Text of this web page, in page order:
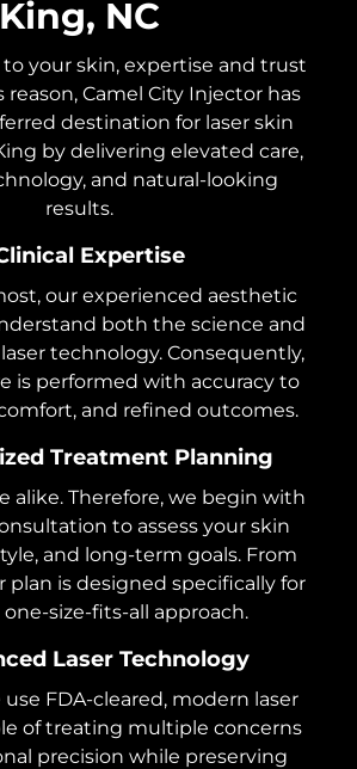
King, NC
your skin, expertise and trust
Camel City Injector has
destination for laser skin
by delivering elevated care,
and natural-looking
results.
Expertise
our experienced aesthetic
both the science and
technology. Consequently,
is performed with accuracy to
and refined outcomes.
Treatment Planning
alike. Therefore, we begin with
to assess your skin
and long-term goals. From
plan is designed specifically for
size-fits-all approach.
Laser Technology
FDA-cleared, modern laser
of treating multiple concerns
precision while preserving